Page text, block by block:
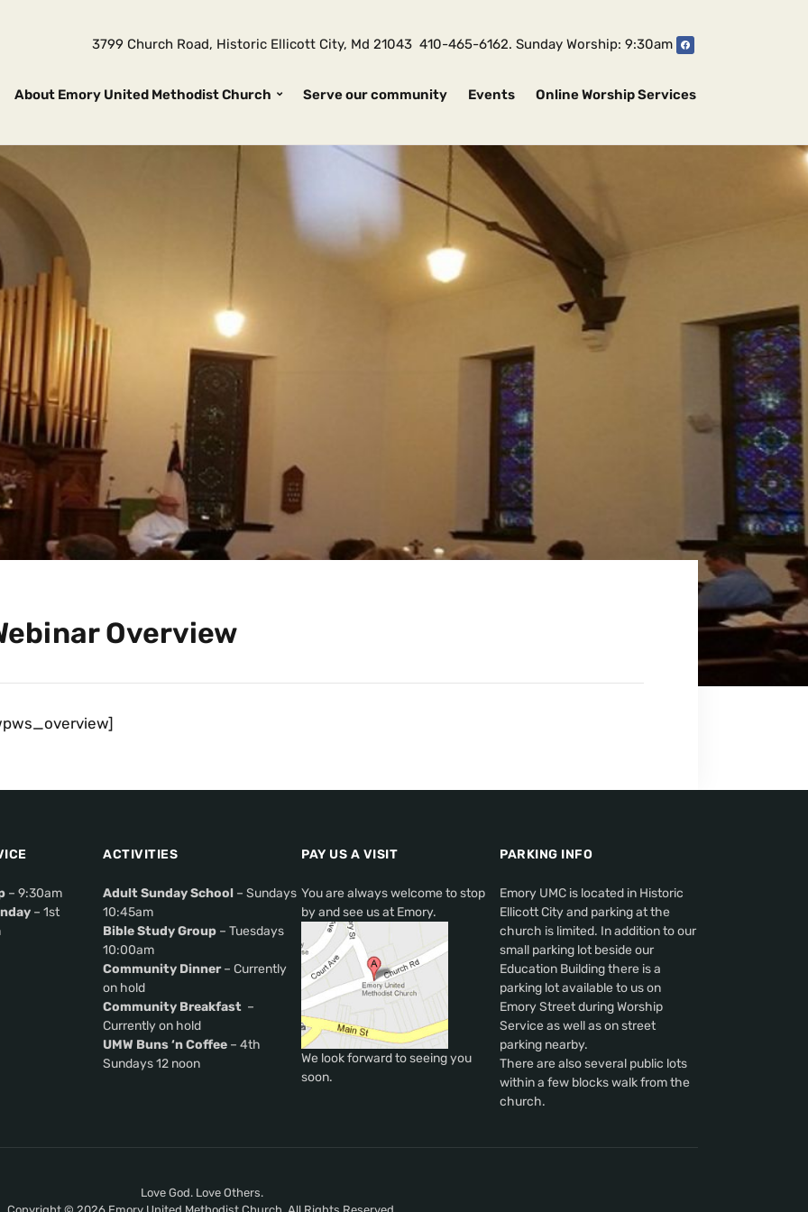
3799 Church Road, Historic Ellicott City, Md 21043 410-465-6162. Sunday Worship: 9:30am
About Emory United Methodist Church Serve our community Events Online Worship Services
Overview
– 9:30am
– 1st
ACTIVITIES
Adult Sunday School – Sundays
10:45am
Bible Study Group – Tuesdays
10:00am
Community Dinner– Currently
on hold
Community Breakfast –
Currently on hold
UMW Buns ‘n Coffee – 4th
Sundays 12 noon
PAY US A VISIT
You are always welcome to stop
by and see us at Emory.
We look forward to seeing you
soon.
PARKING INFO
Emory UMC is located in Historic
Ellicott City and parking at the
church is limited. In addition to our
small parking lot beside our
Education Building there is a
parking lot available to us on
Emory Street during Worship
Service as well as on street
parking nearby.
There are also several public lots
within a few blocks walk from the
church.
Love God. Love Others.